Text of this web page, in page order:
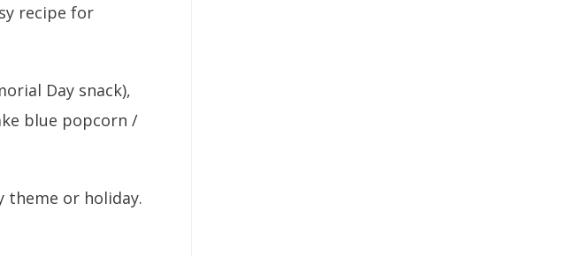
recipe for
Day snack),
blue popcorn /
theme or holiday.